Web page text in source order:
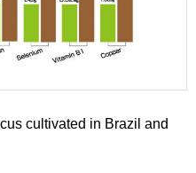
cultivated in Brazil and